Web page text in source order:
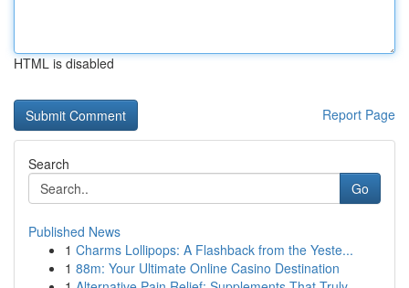
HTML is disabled
Report Page
Search
Go
Published News
1 Charms Lollipops: A Flashback from the Yeste...
1 88m: Your Ultimate Online Casino Destination